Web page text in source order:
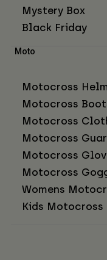
Mystery Box
Black Friday
Moto
Motocross
Motocross
Motocross
Motocross
Motocross
Motocross
Womens
Kids Motocross